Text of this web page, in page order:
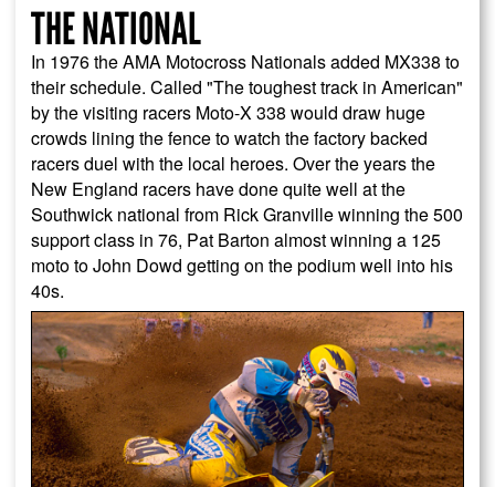
THE NATIONAL
In 1976 the AMA Motocross Nationals added MX338 to
their schedule. Called "The toughest track in American"
by the visiting racers Moto-X 338 would draw huge
crowds lining the fence to watch the factory backed
racers duel with the local heroes. Over the years the
New England racers have done quite well at the
Southwick national from Rick Granville winning the 500
support class in 76, Pat Barton almost winning a 125
moto to John Dowd getting on the podium well into his
40s.